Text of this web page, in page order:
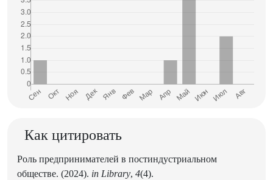
Как цитировать
Роль предпринимателей в постиндустриальном
обществе. (2024). in Library, 4(4).